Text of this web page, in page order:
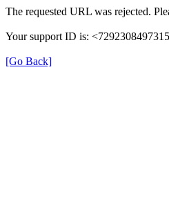
The requested URL was rejected.
Your support ID is:
[Go Back]